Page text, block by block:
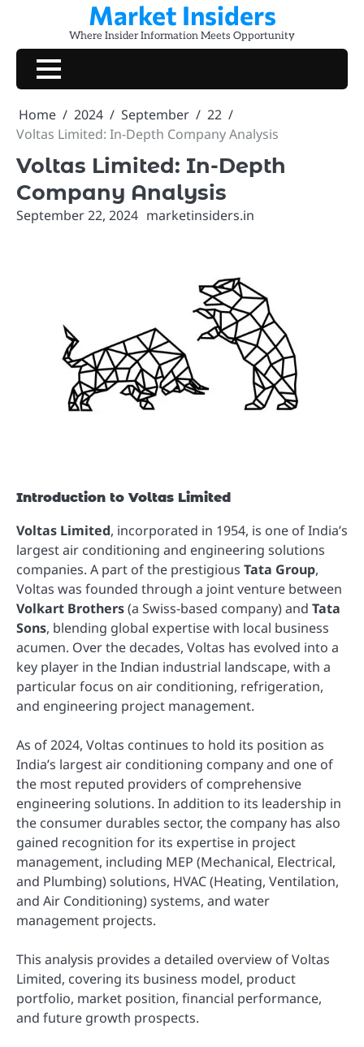
content
Market Insiders
Where Insider Information Meets Opportunity
Home 2024 September
22
Voltas Limited: In-Depth Company Analysis
Voltas Limited: In-Depth
Company Analysis
September 22, 2024 marketinsiders.in
Introduction to Voltas Limited
Voltas Limited, incorporated in 1954, is one of India’s
largest air conditioning and engineering solutions
companies. A part of the prestigious Tata Group,
Voltas was founded through a joint venture between
Volkart Brothers(a Swiss-based company) and Tata
Sons, blending global expertise with local business
acumen. Over the decades, Voltas has evolved into a
key player in the Indian industrial landscape, with a
particular focus on air conditioning, refrigeration,
and engineering project management.
As of 2024, Voltas continues to hold its position as
India’s largest air conditioning company and one of
the most reputed providers of comprehensive
engineering solutions. In addition to its leadership in
the consumer durables sector, the company has also
gained recognition for its expertise in project
management, including MEP (Mechanical, Electrical,
and Plumbing) solutions, HVAC (Heating, Ventilation,
and Air Conditioning) systems, and water
management projects.
This analysis provides a detailed overview of Voltas
Limited, covering its business model, product
portfolio, market position, financial performance,
and future growth prospects.